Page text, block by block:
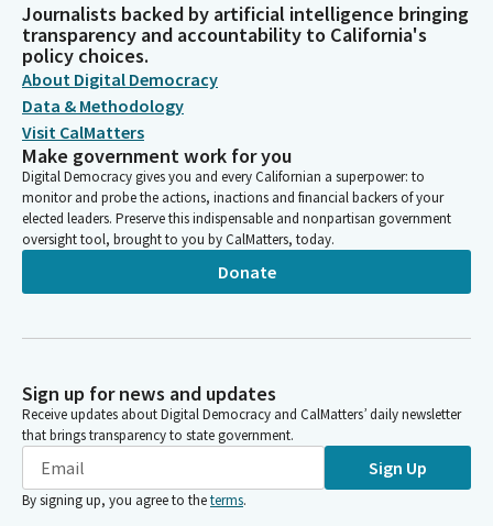
Journalists backed by artificial intelligence bringing
transparency and accountability to California's
policy choices.
About Digital Democracy
Data & Methodology
Visit CalMatters
Make government work for you
Digital Democracy gives you and every Californian a superpower: to
monitor and probe the actions, inactions and financial backers of your
elected leaders. Preserve this indispensable and nonpartisan government
oversight tool, brought to you by CalMatters, today.
Donate
Sign up for news and updates
Receive updates about Digital Democracy and CalMatters’ daily newsletter
that brings transparency to state government.
Sign Up
By signing up, you agree to theterms.